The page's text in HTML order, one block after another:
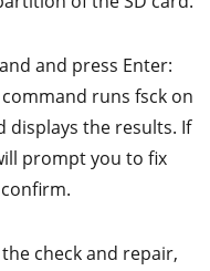
and press Enter:
runs fsck on
the results. If
prompt you to fix
check and repair,